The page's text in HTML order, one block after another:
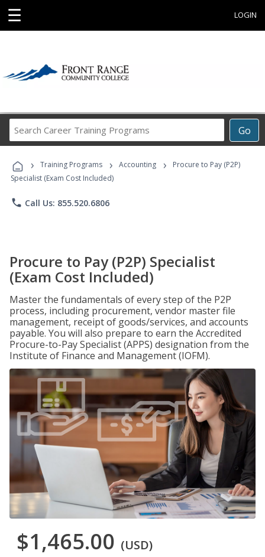
☰ LOGIN
Go
Career
Programs
› Training Programs › Accounting ›
Procure to Pay (P2P)
Specialist (Exam Cost Included)
phone Call Us: 855.520.6806
Procure to Pay (P2P) Specialist
(Exam Cost Included)
Master the fundamentals of every step of the P2P
process, including procurement, vendor master file
management, receipt of goods/services, and accounts
payable. You will also prepare to earn the Accredited
Procure-to-Pay Specialist (APPS) designation from the
Institute of Finance and Management (IOFM).
$1,465.00 (USD)